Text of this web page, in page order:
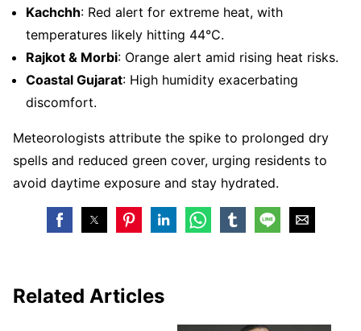
Kachchh: Red alert for extreme heat, with
temperatures likely hitting 44°C.
Rajkot & Morbi: Orange alert amid rising heat risks.
Coastal Gujarat: High humidity exacerbating
discomfort.
Meteorologists attribute the spike to prolonged dry
spells and reduced green cover, urging residents to
avoid daytime exposure and stay hydrated.
Related Articles